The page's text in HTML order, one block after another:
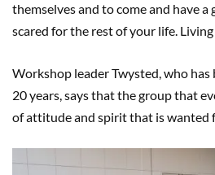
themselves and to come and have a
scared for the rest of your life. Living
Workshop leader Twysted, who
20 years, says that the group that
of attitude and spirit that is wanted